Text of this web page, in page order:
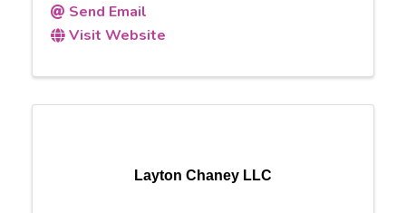
Send Email
Visit Website
Layton Chaney LLC